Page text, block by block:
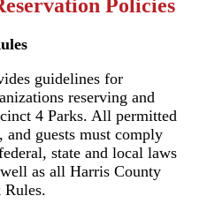
Policies
guidelines for
reserving and
4 Parks. All permitted
and guests must comply
state and local laws
as all Harris County
Rules.